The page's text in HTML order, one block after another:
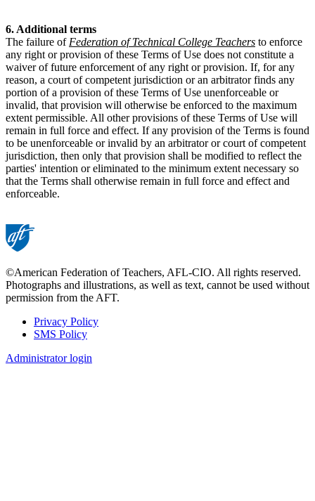
6. Additional terms
The failure ofFederation of Technical College Teachers to enforce
any right or provision of these Terms of Use does not constitute a
waiver of future enforcement of any right or provision. If, for any
reason, a court of competent jurisdiction or an arbitrator finds any
portion of a provision of these Terms of Use unenforceable or
invalid, that provision will otherwise be enforced to the maximum
extent permissible. All other provisions of these Terms of Use will
remain in full force and effect. If any provision of the Terms is found
to be unenforceable or invalid by an arbitrator or court of competent
jurisdiction, then only that provision shall be modified to reflect the
parties' intention or eliminated to the minimum extent necessary so
that the Terms shall otherwise remain in full force and effect and
enforceable.
©American Federation of Teachers, AFL-CIO. All rights reserved.
Photographs and illustrations, as well as text, cannot be used without
permission from the AFT.
Footer
Privacy Policy
SMS Policy
Administrator login